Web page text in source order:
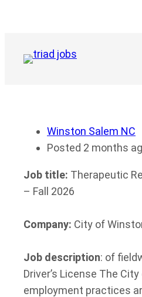
Winston Salem NC
Posted 2 months
Job title: Therapeutic
– Fall 2026
Company: City of
Job description: of
Driver’s License The
employment practices